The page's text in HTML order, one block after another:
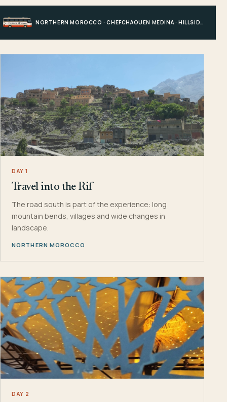
NORTHERN MOROCCO · CHEFCHAOUEN MEDINA · HILLSIDE EDGE · CHEFCHAOUEN
DAY 1
Travel into the Rif
The road south is part of the experience: long
mountain bends, villages and wide changes in
landscape.
NORTHERN MOROCCO
DAY 2